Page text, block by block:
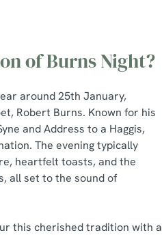
of Burns Night?
around 25th January,
Robert Burns. Known for his
and Address to a Haggis,
The evening typically
heartfelt toasts, and the
all set to the sound of
this cherished tradition with a